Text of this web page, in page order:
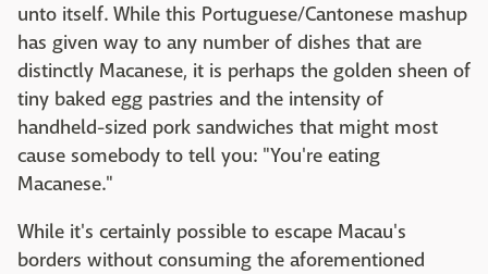
unto itself. While this Portuguese/Cantonese mashup
has given way to any number of dishes that are
distinctly Macanese, it is perhaps the golden sheen of
tiny baked egg pastries and the intensity of
handheld-sized pork sandwiches that might most
cause somebody to tell you: "You're eating
Macanese."
While it's certainly possible to escape Macau's
borders without consuming the aforementioned